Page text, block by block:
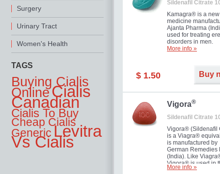
Surgery
Urinary Tract
Women's Health
TAGS
Buying Cialis
OnlineCialis
Canadian
Cialis To Buy
Cheap Cialis
GenericLevitra
Vs Cialis
Sildenafil Citrate
Kamagra® is a new
medicine
Ajanta Pharma
used for treating
disorders in men.
More info »
$ 1.50 Buy
Vigora®
Sildenafil Citrate
Vigora® (Sildenafil
is a Viagra®
is manufactured by
German Remedies
(India). Like
Vigora® is used in
treatment of
More info »